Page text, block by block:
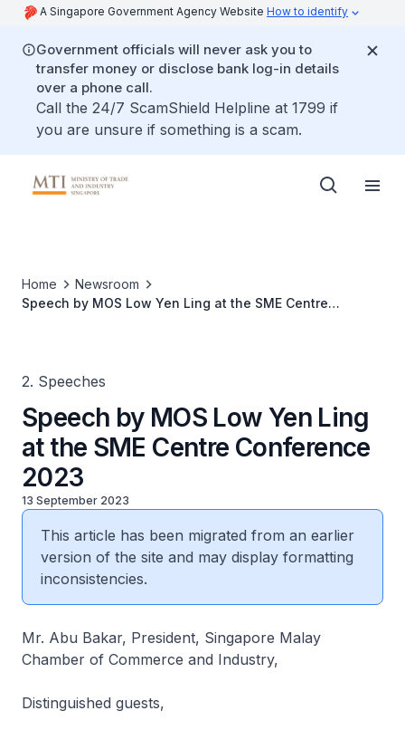
A Singapore Government Agency Website How to identify
Government officials will never ask you to
transfer money or disclose bank log-in details
over a phone call.
Call the 24/7 ScamShield Helpline at 1799 if
you are unsure if something is a scam.
Home
Newsroom
Speech by MOS Low Yen Ling at the SME Centre
2. Speeches
Speech by MOS Low Yen Ling
at the SME Centre Conference
2023
13 September 2023
This article has been migrated from an earlier
version of the site and may display formatting
inconsistencies.
Mr. Abu Bakar, President, Singapore Malay
Chamber of Commerce and Industry,
Distinguished guests,